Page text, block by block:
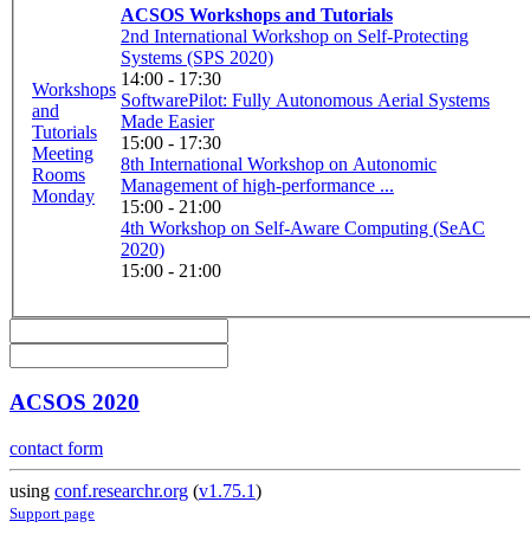
Workshops
and
Tutorials
Meeting
Rooms
Monday
ACSOS Workshops and Tutorials
2nd International Workshop on Self-Protecting
Systems (SPS 2020)
14:00 - 17:30
SoftwarePilot: Fully Autonomous Aerial Systems
Made Easier
15:00 - 17:30
8th International Workshop on Autonomic
Management of high-performance ...
15:00 - 21:00
4th Workshop on Self-Aware Computing (SeAC
2020)
15:00 - 21:00
ACSOS 2020
contact form
using conf.researchr.org (v1.75.1)
Support page